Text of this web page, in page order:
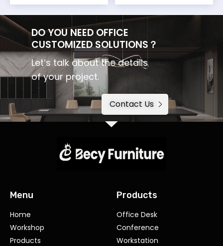
DO YOU NEED OFFICE
CUSTOMIZED SOLUTIONS？
Let’s talk about the details
of your project.
Contact Us
Menu
Home
Workshop
Products
Products
Office Desk
Conference
Workstation